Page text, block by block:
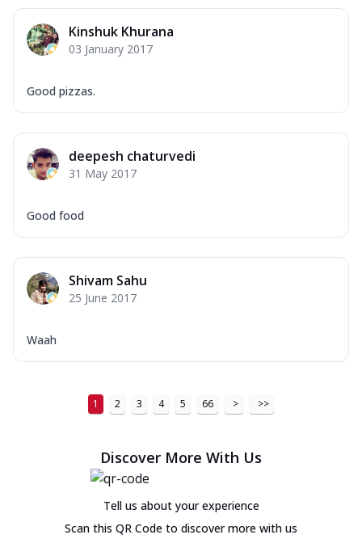
Kinshuk Khurana
03 January 2017
Good pizzas.
deepesh chaturvedi
31 May 2017
Good food
Shivam Sahu
25 June 2017
Waah
1 2 3 4 5 66 > >>
Discover More With Us
Tell us about your experience
Scan this QR Code to discover more with us